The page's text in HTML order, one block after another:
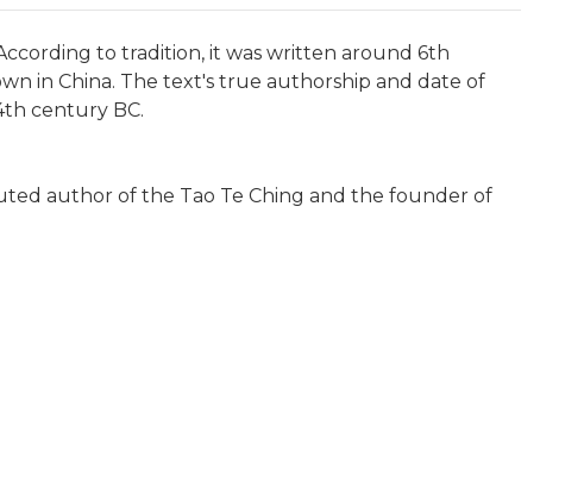
to tradition, it was written around 6th
in China. The text's true authorship and date of
century BC.
author of the Tao Te Ching and the founder of